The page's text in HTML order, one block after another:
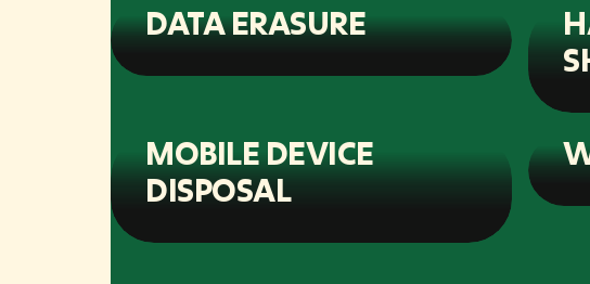
DATA ERASURE
MOBILE DEVICE
DISPOSAL